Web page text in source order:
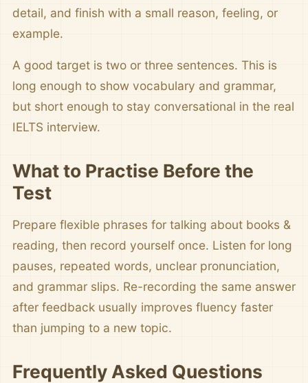
detail, and finish with a small reason, feeling, or
example.
A good target is two or three sentences. This is
long enough to show vocabulary and grammar,
but short enough to stay conversational in the real
IELTS interview.
What to Practise Before the
Test
Prepare flexible phrases for talking about books &
reading, then record yourself once. Listen for long
pauses, repeated words, unclear pronunciation,
and grammar slips. Re-recording the same answer
after feedback usually improves fluency faster
than jumping to a new topic.
Frequently Asked Questions